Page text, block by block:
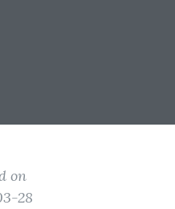
on
28